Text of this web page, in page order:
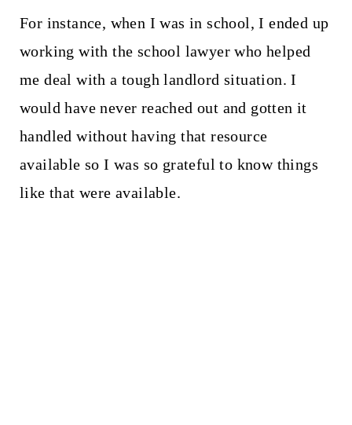
For instance, when I was in school, I ended up
working with the school lawyer who helped
me deal with a tough landlord situation. I
would have never reached out and gotten it
handled without having that resource
available so I was so grateful to know things
like that were available.